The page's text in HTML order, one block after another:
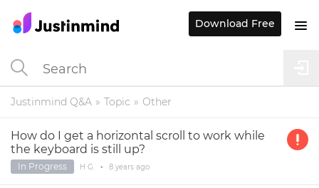
Justinmind Q&A Topic Other
How do I get a horizontal scroll to work while
the keyboard is still up?
In Progress H G. • 8 years ago
Download Free